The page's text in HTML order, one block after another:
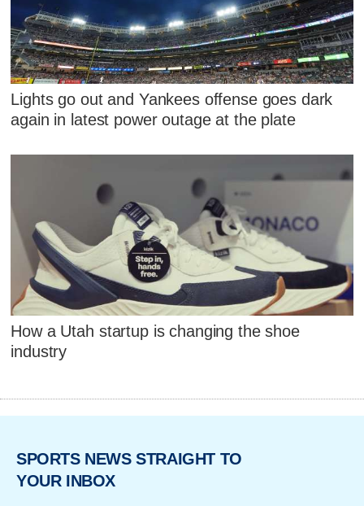
Lights go out and Yankees offense goes dark
again in latest power outage at the plate
How a Utah startup is changing the shoe
industry
SPORTS NEWS STRAIGHT TO
YOUR INBOX